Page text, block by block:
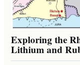
Exploring the
Lithium and